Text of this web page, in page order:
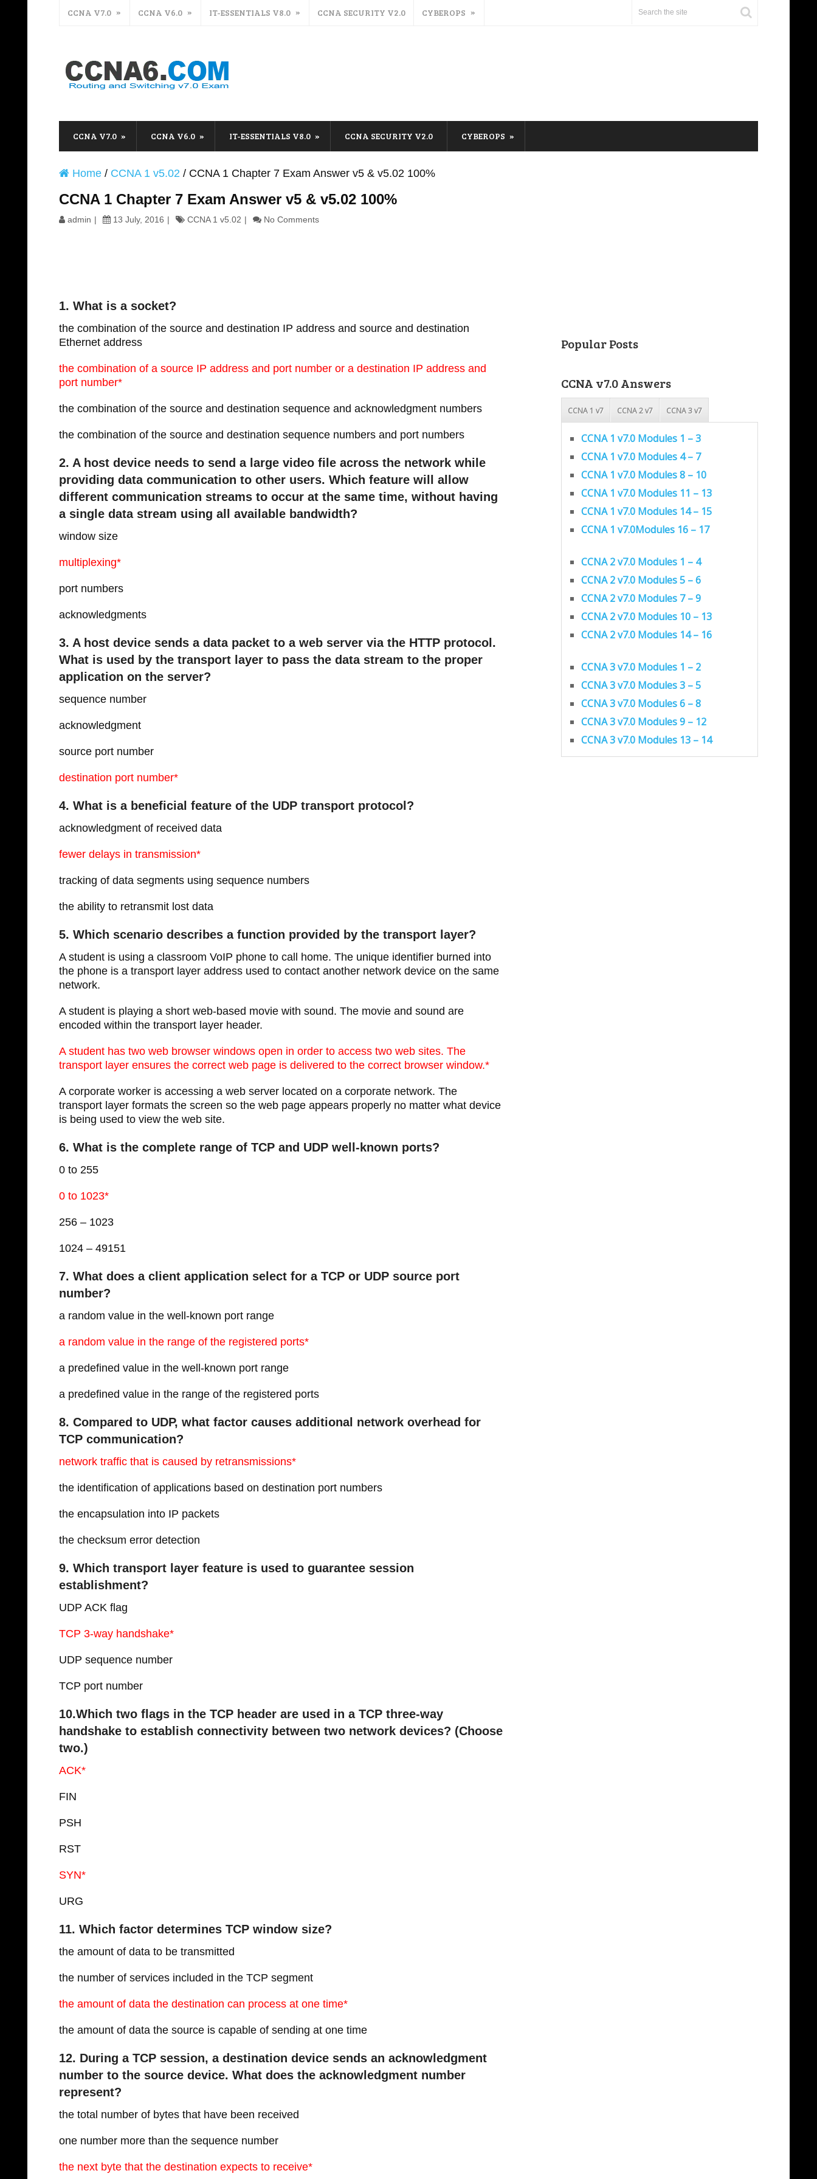
CCNA V7.0 CCNA V6.0 IT-ESSENTIALS V8.0 CCNA SECURITY V2.0 CYBEROPS
CCNA V7.0 CCNA V6.0 IT-ESSENTIALS V8.0 CCNA SECURITY V2.0 CYBEROPS
Home / CCNA 1 v5.02 / CCNA 1 Chapter 7 Exam Answer v5 & v5.02 100%
CCNA 1 Chapter 7 Exam Answer v5 & v5.02 100%
admin 13 July, 2016 CCNA 1 v5.02 No Comments
1. What is a socket?
the combination of the source and destination IP address and source and destination
Ethernet address
the combination of a source IP address and port number or a destination IP address and
port number*
the combination of the source and destination sequence and acknowledgment numbers
the combination of the source and destination sequence numbers and port numbers
2. A host device needs to send a large video file across the network while
providing data communication to other users. Which feature will allow
different communication streams to occur at the same time, without having
a single data stream using all available bandwidth?
window size
multiplexing*
port numbers
acknowledgments
3. A host device sends a data packet to a web server via the HTTP protocol.
What is used by the transport layer to pass the data stream to the proper
application on the server?
sequence number
acknowledgment
source port number
destination port number*
4. What is a beneficial feature of the UDP transport protocol?
acknowledgment of received data
fewer delays in transmission*
tracking of data segments using sequence numbers
the ability to retransmit lost data
5. Which scenario describes a function provided by the transport layer?
A student is using a classroom VoIP phone to call home. The unique identifier burned into
the phone is a transport layer address used to contact another network device on the same
network.
A student is playing a short web-based movie with sound. The movie and sound are
encoded within the transport layer header.
A student has two web browser windows open in order to access two web sites. The
transport layer ensures the correct web page is delivered to the correct browser window.*
A corporate worker is accessing a web server located on a corporate network. The
transport layer formats the screen so the web page appears properly no matter what device
is being used to view the web site.
6. What is the complete range of TCP and UDP well-known ports?
0 to 255
0 to 1023*
256 – 1023
1024 – 49151
7. What does a client application select for a TCP or UDP source port
number?
a random value in the well-known port range
a random value in the range of the registered ports*
a predefined value in the well-known port range
a predefined value in the range of the registered ports
8. Compared to UDP, what factor causes additional network overhead for
TCP communication?
network traffic that is caused by retransmissions*
the identification of applications based on destination port numbers
the encapsulation into IP packets
the checksum error detection
9. Which transport layer feature is used to guarantee session
establishment?
UDP ACK flag
TCP 3-way handshake*
UDP sequence number
TCP port number
10.Which two flags in the TCP header are used in a TCP three-way
handshake to establish connectivity between two network devices? (Choose
two.)
ACK*
FIN
PSH
RST
SYN*
URG
11. Which factor determines TCP window size?
the amount of data to be transmitted
the number of services included in the TCP segment
the amount of data the destination can process at one time*
the amount of data the source is capable of sending at one time
12. During a TCP session, a destination device sends an acknowledgment
number to the source device. What does the acknowledgment number
represent?
the total number of bytes that have been received
one number more than the sequence number
the next byte that the destination expects to receive*
Popular Posts
CCNA v7.0 Answers
CCNA 1 v7 CCNA 2 v7 CCNA 3 v7
CCNA 1 v7.0 Modules 1 – 3
CCNA 1 v7.0 Modules 4 – 7
CCNA 1 v7.0 Modules 8 – 10
CCNA 1 v7.0 Modules 11 – 13
CCNA 1 v7.0 Modules 14 – 15
CCNA 1 v7.0Modules 16 – 17
CCNA 2 v7.0 Modules 1 – 4
CCNA 2 v7.0 Modules 5 – 6
CCNA 2 v7.0 Modules 7 – 9
CCNA 2 v7.0 Modules 10 – 13
CCNA 2 v7.0 Modules 14 – 16
CCNA 3 v7.0 Modules 1 – 2
CCNA 3 v7.0 Modules 3 – 5
CCNA 3 v7.0 Modules 6 – 8
CCNA 3 v7.0 Modules 9 – 12
CCNA 3 v7.0 Modules 13 – 14